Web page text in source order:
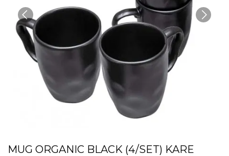
MUG ORGANIC BLACK (4/SET) KARE